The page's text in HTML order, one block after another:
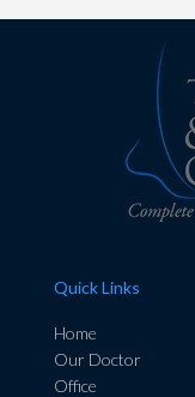
Quick Links
Home
Our Doctor
Office